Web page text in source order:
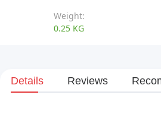
Weight:
0.25 KG
Details Reviews